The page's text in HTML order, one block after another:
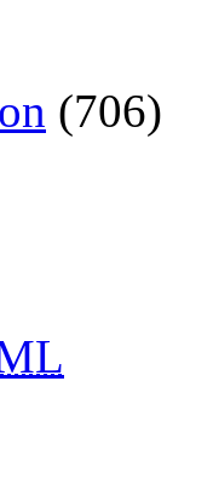
(706)